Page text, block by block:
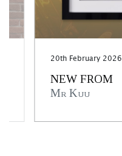
20th February 2026
NEW FROM
Mr Kuu